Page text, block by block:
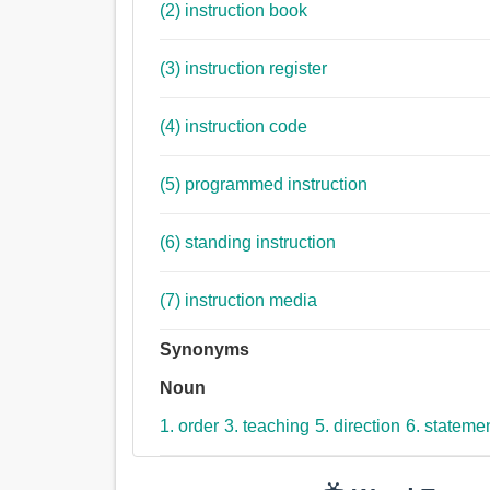
(2) instruction book
(3) instruction register
(4) instruction code
(5) programmed instruction
(6) standing instruction
(7) instruction media
Synonyms
Noun
1. order 3. teaching 5. direction 6.